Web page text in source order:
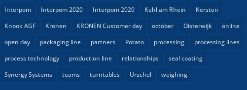
Interpom
Interpom 2020 Interpom 2020 Kehl am Rhein
Kersten
Knook AGF
Kronen KRONEN Customer day october Oisterwijk
online
open day
packaging line partners Potato processing
processing lines
process technology
production line relationships
seal coating
Synergy Systems
teams turntables Urschel weighing